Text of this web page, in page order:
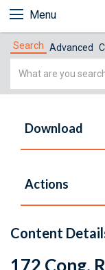
Menu
Search Advanced
Simple
Download
Actions
Content
172 Cong.